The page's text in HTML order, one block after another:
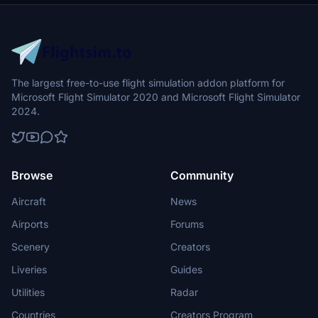
The largest free-to-use flight simulation addon platform for
Microsoft Flight Simulator 2020 and Microsoft Flight Simulator
2024.
Browse
Aircraft
Airports
Scenery
Liveries
Utilities
Countries
Community
News
Forums
Creators
Guides
Radar
Creators Program